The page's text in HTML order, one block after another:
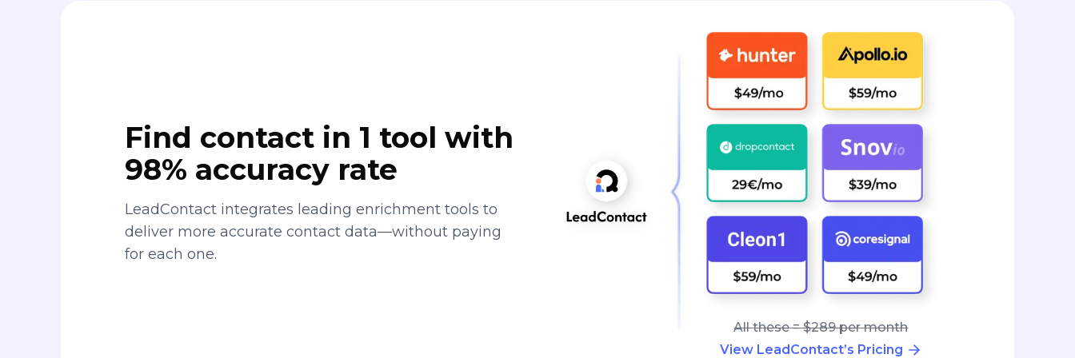
Find contact in 1 tool with
98% accuracy rate
LeadContact integrates leading enrichment tools to
deliver more accurate contact data—without paying
for each one.
All these = $289 per month
View LeadContact’s Pricing